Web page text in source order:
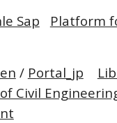
Sap
Platform
/ Portal_jp
Civil